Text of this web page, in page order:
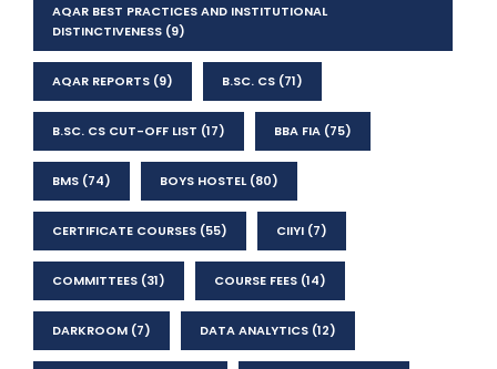
AQAR BEST PRACTICES AND INSTITUTIONAL
DISTINCTIVENESS (9)
AQAR REPORTS (9) B.SC. CS (71)
B.SC. CS CUT-OFF LIST (17) BBA FIA (75)
BMS (74) BOYS HOSTEL(80)
CERTIFICATE COURSES (55) CIIYI (7)
COMMITTEES (31) COURSE FEES (14)
DARKROOM (7) DATA ANALYTICS (12)